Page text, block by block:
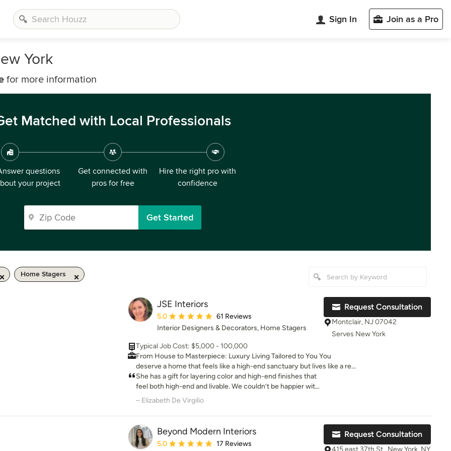
Sign In Join as a Pro
York
for more information
Matched with Local Professionals
questions
your project
Get connected with
pros for free
Hire the right pro with
confidence
Get Started
Home Stagers
JSE Interiors
Average rating: 5 out of 5 stars
5.0
61 Reviews
Interior Designers & Decorators, Home Stagers
Typical Job Cost: $5,000 - 100,000
From House to Masterpiece: Luxury Living Tailored to You You
deserve a home that feels like a high-end sanctuary but lives like a real
home. If you are remodeling your entire house or searching for an
elite interior design partner, JSE Interiors is here to transform your
space. We do not create stiff, uninviting "museum rooms" that look
good from afar but cannot be touched. Instead, we design magazine-
worthy, high-end spaces engineered for real life—where children,
pets, and luxury coexist beautifully. Your surroundings directly impact
your daily mindset, mood, and joy. Why settle for layout discord or
uninspired spaces when you can wake up every day surrounded by
She has a gift for layering color and high-end finishes that
feel both high-end and livable. We couldn’t be happier with
our home!
– Elizabeth De Virgilio
Request Consultation
Montclair, NJ 07042
Serves New York
Beyond Modern Interiors
Average rating: 5 out of 5 stars
5.0
17 Reviews
Request Consultation
415 east 37th St., New York, NY